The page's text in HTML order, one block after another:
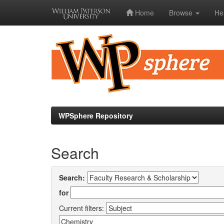
Home Browse
WPSphere Repository
Search
Search:
for
Current filters: